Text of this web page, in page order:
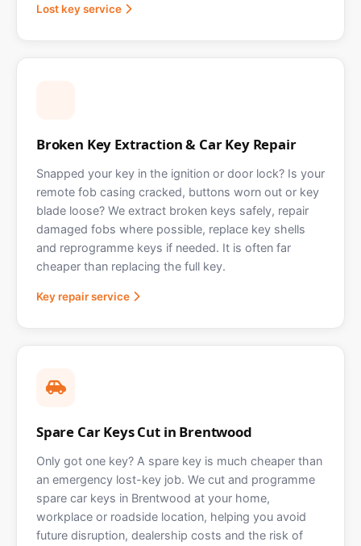
Lost key service
Broken Key Extraction & Car Key Repair
Snapped your key in the ignition or door lock? Is your
remote fob casing cracked, buttons worn out or key
blade loose? We extract broken keys safely, repair
damaged fobs where possible, replace key shells
and reprogramme keys if needed. It is often far
cheaper than replacing the full key.
Key repair service
Spare Car Keys Cut in Brentwood
Only got one key? A spare key is much cheaper than
an emergency lost-key job. We cut and programme
spare car keys in Brentwood at your home,
workplace or roadside location, helping you avoid
future disruption, dealership costs and the risk of